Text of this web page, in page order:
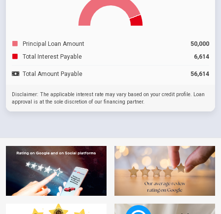
Principal Loan Amount
50,000
Total Interest Payable
6,614
Total Amount Payable 56,614
Disclaimer: The applicable interest rate may vary based on your credit profile. Loan
approval is at the sole discretion of our financing partner.